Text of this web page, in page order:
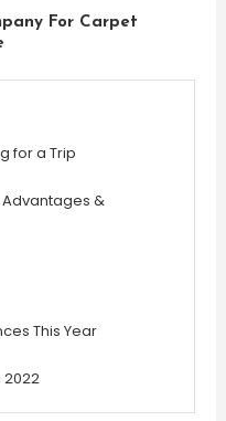
For Carpet
for a Trip
Advantages &
This Year
2022